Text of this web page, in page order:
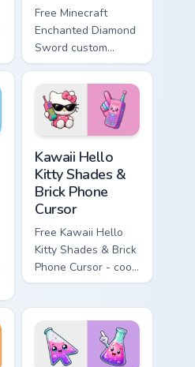
Free Minecraft
Enchanted Diamond
Sword custom
cursor - cute
enchanted sword
character with
matching diamond
hand.
Kawaii Hello
Kitty Shades &
Brick Phone
Cursor
Free Kawaii Hello
Kitty Shades & Brick
Phone Cursor - cool
Hello Kitty character
phone hand.